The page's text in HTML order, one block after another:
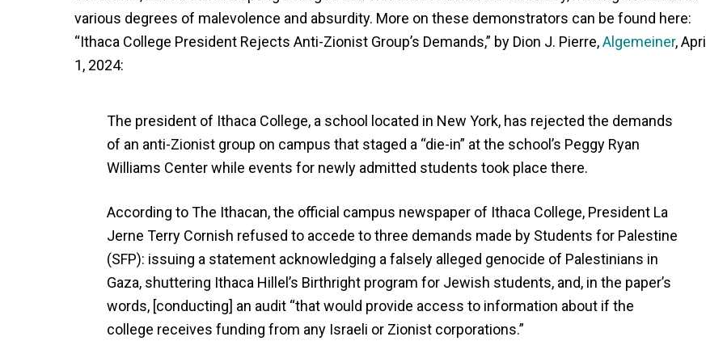
various degrees of malevolence and absurdity. More on these demonstrators can be found here:
“Ithaca College President Rejects Anti-Zionist Group’s Demands,” by Dion J. Pierre,Algemeiner, April
1, 2024:
The president of Ithaca College, a school located in New York, has rejected the demands
of an anti-Zionist group on campus that staged a “die-in” at the school’s Peggy Ryan
Williams Center while events for newly admitted students took place there.
According to The Ithacan, the official campus newspaper of Ithaca College, President La
Jerne Terry Cornish refused to accede to three demands made by Students for Palestine
(SFP): issuing a statement acknowledging a falsely alleged genocide of Palestinians in
Gaza, shuttering Ithaca Hillel’s Birthright program for Jewish students, and, in the paper’s
words, [conducting] an audit “that would provide access to information about if the
college receives funding from any Israeli or Zionist corporations.”